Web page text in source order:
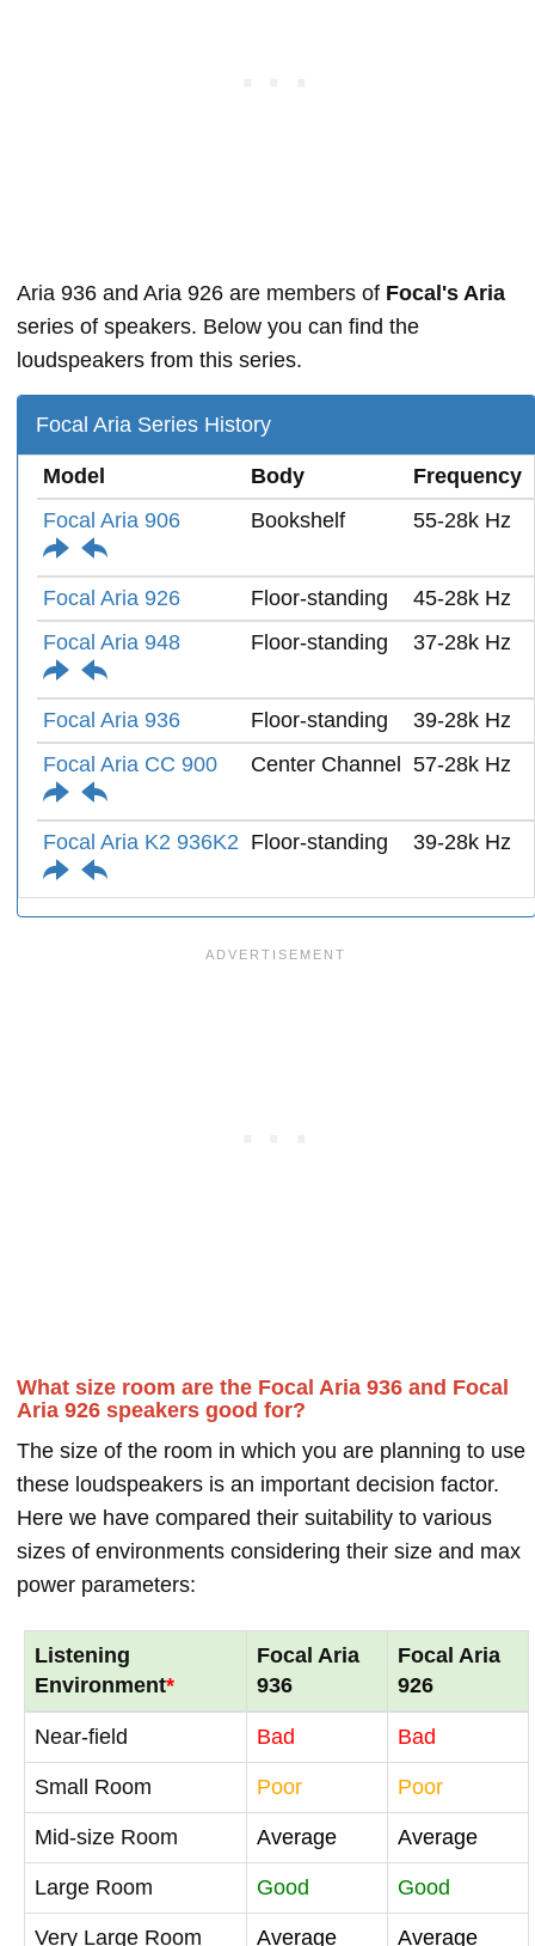
Aria 936 and Aria 926 are members of Focal's Aria
series of speakers. Below you can find the
loudspeakers from this series.
Focal Aria Series History
Model Body Frequency
Focal Aria 906
Bookshelf 55-28k Hz
Focal Aria 926 Floor-standing 45-28k Hz
Focal Aria 948
Floor-standing 37-28k Hz
Focal Aria 936 Floor-standing 39-28k Hz
Focal Aria CC 900
Center Channel 57-28k Hz
Focal Aria K2 936K2 Floor-standing 39-28k Hz
What size room are the Focal Aria 936 and Focal
Aria 926 speakers good for?
The size of the room in which you are planning to use
these loudspeakers is an important decision factor.
Here we have compared their suitability to various
sizes of environments considering their size and max
power parameters:
Listening
Environment*
Focal Aria
936
Focal Aria
926
Near-field Bad Bad
Small Room Poor Poor
Mid-size Room Average Average
Large Room Good Good
Very Large Room Average Average